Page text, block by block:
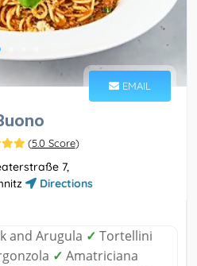
EMAIL
(5.0 Score)
7,
Directions
and Arugula ✓ Tortellini
✓ Amatriciana